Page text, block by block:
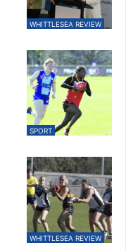
WHITTLESEA REVIEW
SPORT
WHITTLESEA REVIEW